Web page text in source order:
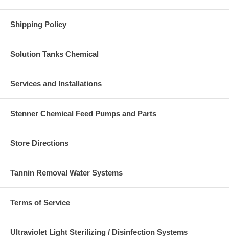
Shipping Policy
Solution Tanks Chemical
Services and Installations
Stenner Chemical Feed Pumps and Parts
Store Directions
Tannin Removal Water Systems
Terms of Service
Ultraviolet Light Sterilizing / Disinfection Systems